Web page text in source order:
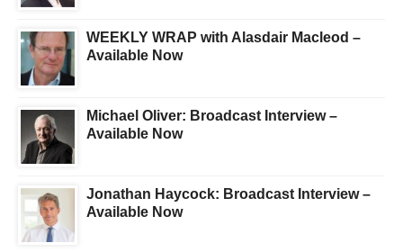
WEEKLY WRAP with Alasdair Macleod –
Available Now
Michael Oliver: Broadcast Interview –
Available Now
Jonathan Haycock: Broadcast Interview –
Available Now